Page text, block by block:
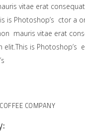
vitae erat
is Photoshop’s ctor a
mauris vitae erat
elit.This is Photoshop’s
COMPANY